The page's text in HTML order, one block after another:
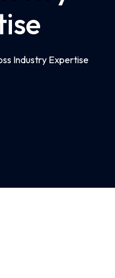
Industry Expertise